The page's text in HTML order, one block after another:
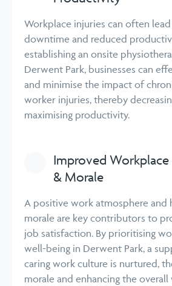
Workplace injuries can often
downtime and reduced
establishing an onsite
Derwent Park, businesses can
and minimise the impact of
worker injuries, thereby
maximising productivity.
Improved
& Morale
A positive work atmosphere and
morale are key contributors to
job satisfaction. By prioritising
well-being in Derwent Park, a
caring work culture is nurtured,
morale and enhancing the